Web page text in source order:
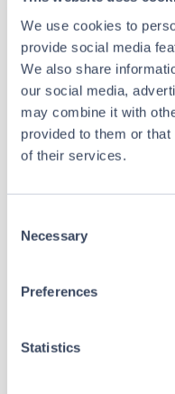
We use cookies to
provide social media
We also share
our social media,
may combine it with
provided to them or
of their services.
Selection
Necessary
Preferences
Statistics
Buyer
Seller
May 9 • 13:30:44
May 7 • 09:30:00
May 6 • 15:37:32